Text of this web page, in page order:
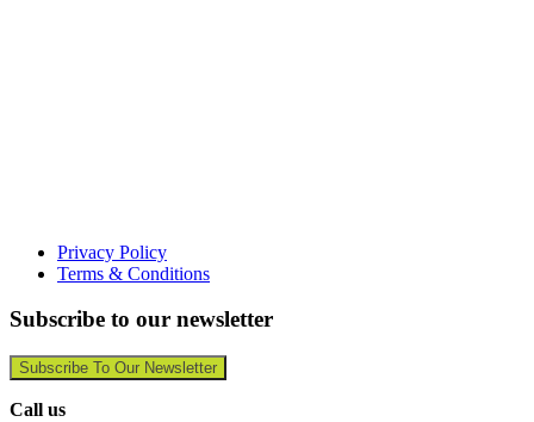
Privacy Policy
Terms & Conditions
Subscribe to our newsletter
Subscribe To Our Newsletter
Call us